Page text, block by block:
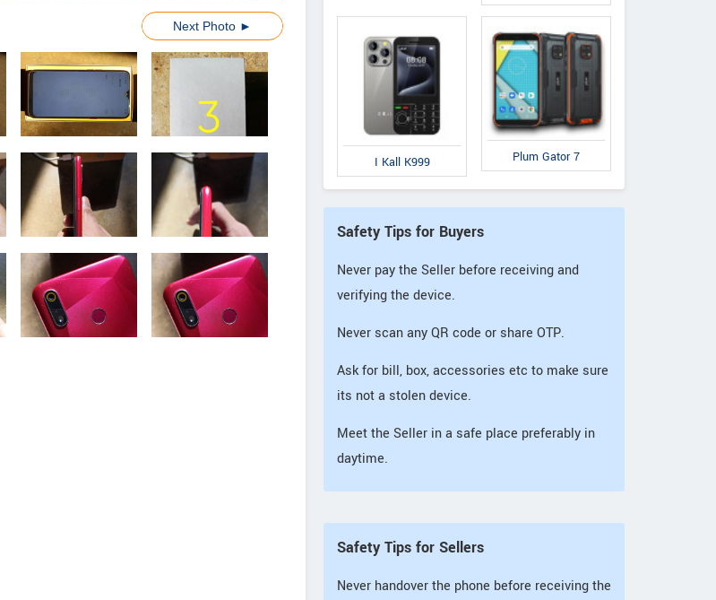
Next Photo ►
I Kall K999 Plum Gator 7
Safety Tips for Buyers
Never pay the Seller before receiving and
verifying the device.
Never scan any QR code or share OTP.
Ask for bill, box, accessories etc to make sure
its not a stolen device.
Meet the Seller in a safe place preferably in
daytime.
Safety Tips for Sellers
Never handover the phone before receiving the